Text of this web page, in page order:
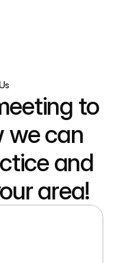
to
we can
and
area!